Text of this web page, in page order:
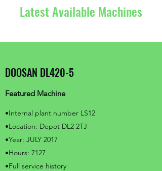
Latest Available Machines
DOOSAN DL420-5
Featured Machine
•Internal plant number LS12
•Location: Depot DL2 2TJ
•Year: JULY 2017
•Hours: 7127
•Full service history